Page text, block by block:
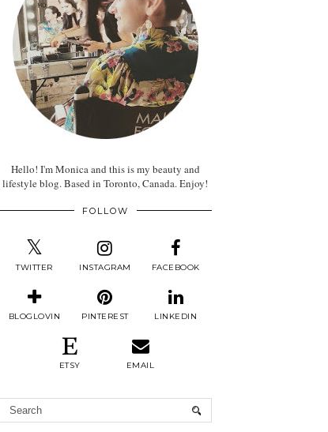
Hello! I'm Monica and this is my beauty and
lifestyle blog. Based in Toronto, Canada. Enjoy!
FOLLOW
TWITTER INSTAGRAM FACEBOOK
BLOGLOVIN PINTEREST LINKEDIN
ETSY EMAIL